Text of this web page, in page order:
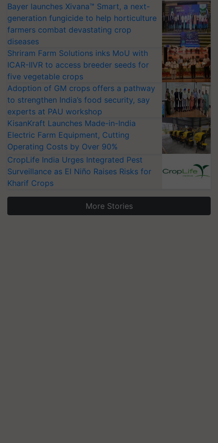
generation fungicide to help horticulture
farmers combat devastating crop
diseases
Shriram Farm Solutions inks MoU with
ICAR-IIVR to access breeder seeds for
five vegetable crops
Adoption of GM crops offers a pathway
to strengthen India’s food security, say
experts at PAU workshop
KisanKraft Launches Made-in-India
Electric Farm Equipment, Cutting
Operating Costs by Over 90%
CropLife India Urges Integrated Pest
Surveillance as El Niño Raises Risks for
Kharif Crops